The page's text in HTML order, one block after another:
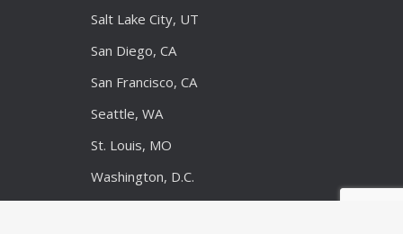
Salt Lake City, UT
San Diego, CA
San Francisco, CA
Seattle, WA
St. Louis, MO
Washington, D.C.